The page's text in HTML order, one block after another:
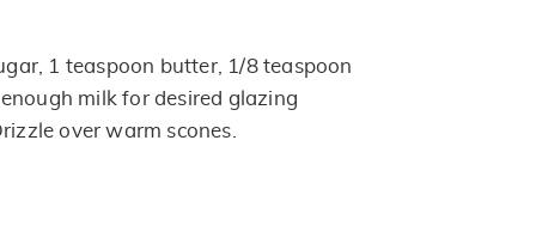
1 teaspoon butter, 1/8 teaspoon
milk for desired glazing
over warm scones.